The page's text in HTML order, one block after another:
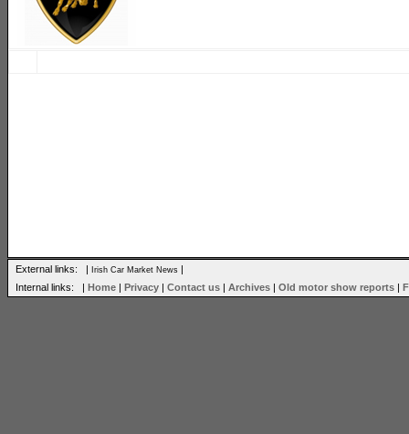
External links: | Irish Car Market News |
Internal links: | Home | Privacy | Contact us | Archives | Old motor show reports |